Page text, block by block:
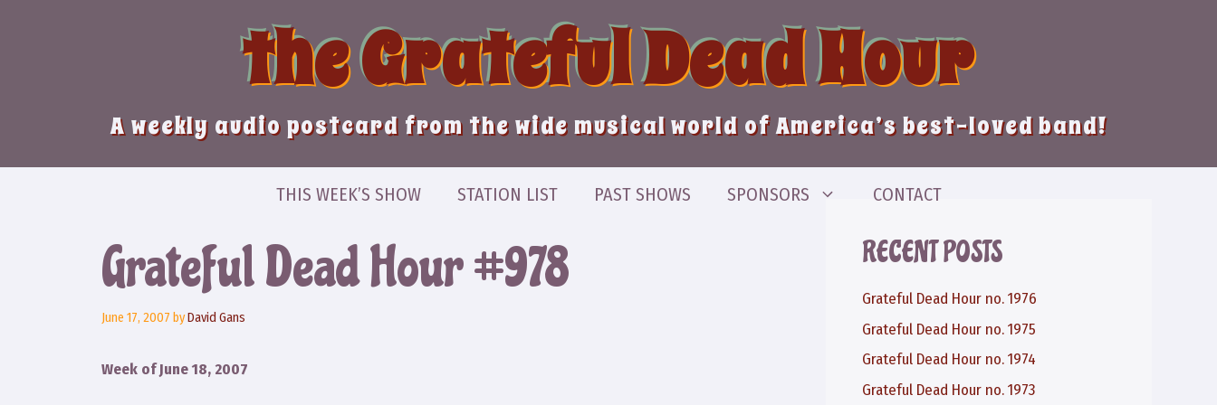
the Grateful Dead Hour
A weekly audio postcard from the wide musical world of America’s best-loved band!
THIS WEEK’S SHOW STATION LIST PAST SHOWS SPONSORS CONTACT
Grateful Dead Hour #978
June 17, 2007 byDavid Gans
Week of June 18, 2007
RECENT POSTS
Grateful Dead Hour no. 1976
Grateful Dead Hour no. 1975
Grateful Dead Hour no. 1974
Grateful Dead Hour no. 1973